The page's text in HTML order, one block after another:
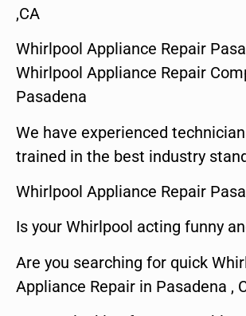
,CA
Whirlpool Appliance Repair
Whirlpool Appliance Repair
Pasadena
We have experienced
trained in the best industry
Whirlpool Appliance Repair
Is your Whirlpool acting funny
Are you searching for quick
Appliance Repair in Pasadena ,